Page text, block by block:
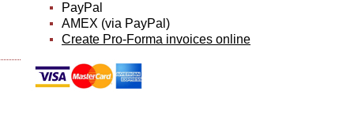
PayPal
AMEX (via PayPal)
Create Pro-Forma invoices online